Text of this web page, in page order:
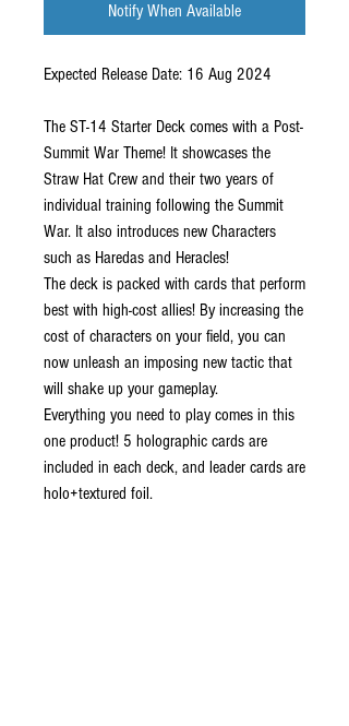
Notify When Available
Expected Release Date: 16 Aug 2024
The ST-14 Starter Deck comes with a Post-
Summit War Theme! It showcases the
Straw Hat Crew and their two years of
individual training following the Summit
War. It also introduces new Characters
such as Haredas and Heracles!
The deck is packed with cards that perform
best with high-cost allies! By increasing the
cost of characters on your field, you can
now unleash an imposing new tactic that
will shake up your gameplay.
Everything you need to play comes in this
one product! 5 holographic cards are
included in each deck, and leader cards are
holo+textured foil.